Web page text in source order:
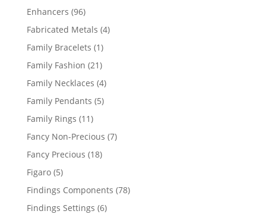
products
Enhancers 9696
products
Fabricated Metals 44
Family Bracelets 11
product
Family Fashion 2121
products
Family Necklaces 44
Family Pendants 55
Family Rings 1111
products
Fancy Non-Precious 77
Fancy Precious 1818
Figaro 55
products
Findings Components 7878
Findings Settings 66